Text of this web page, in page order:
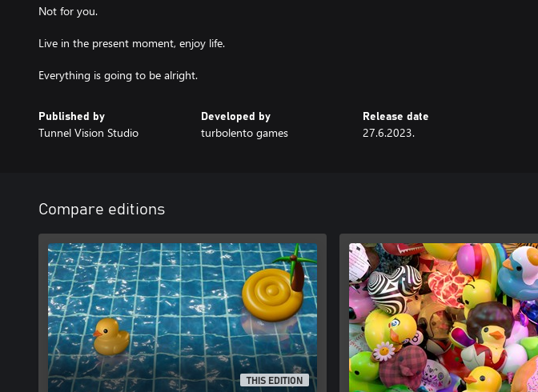
Not for you.
Live in the present moment, enjoy life.
Everything is going to be alright.
Published by
Tunnel Vision Studio
Developed by
turbolento games
Release date
27.6.2023.
Compare editions
THIS EDITION